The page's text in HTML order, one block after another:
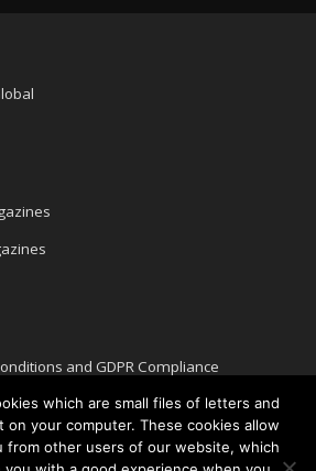
and GDPR Compliance
which are small files of letters and
on your computer. These cookies allow
from other users of our website, which